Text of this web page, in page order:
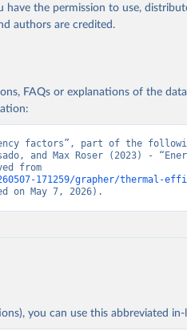
have the permission to use,
authors are credited.
FAQs or explanations of the
factors”, part of the
and Max Roser (2023) -
171259/grapher/thermal-
on May 7, 2026).
you can use this abbreviated